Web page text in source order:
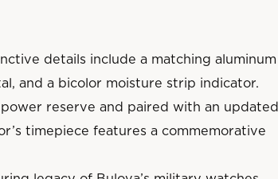
details include a matching aluminum
and a bicolor moisture strip indicator.
reserve and paired with an updated
timepiece features a commemorative